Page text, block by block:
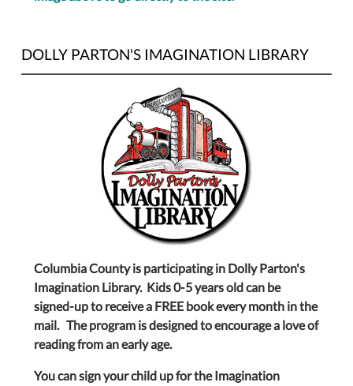
DOLLY PARTON'S IMAGINATION LIBRARY
Columbia County is participating in Dolly Parton's
Imagination Library. Kids 0-5 years old can be
signed-up to receive a FREE book every month in the
mail. The program is designed to encourage a love of
reading from an early age.
You can sign your child up for the Imagination